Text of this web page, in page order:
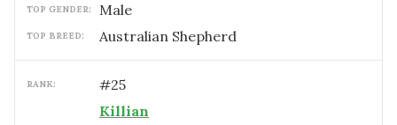
TOP GENDER: male
TOP BREED: Australian Shepherd
RANK: #25
Killian